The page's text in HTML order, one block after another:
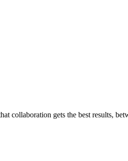
collaboration gets the best results,